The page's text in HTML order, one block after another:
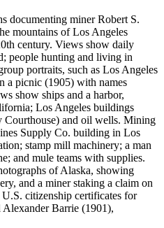
documenting miner Robert S.
mountains of Los Angeles
century. Views show daily
people hunting and living in
portraits, such as Los Angeles
a picnic (1905) with names
show ships and a harbor,
Los Angeles buildings
Courthouse) and oil wells. Mining
Supply Co. building in Los
stamp mill machinery; a man
and mule teams with supplies.
of Alaska, showing
and a miner staking a claim on
citizenship certificates for
Barrie (1901),